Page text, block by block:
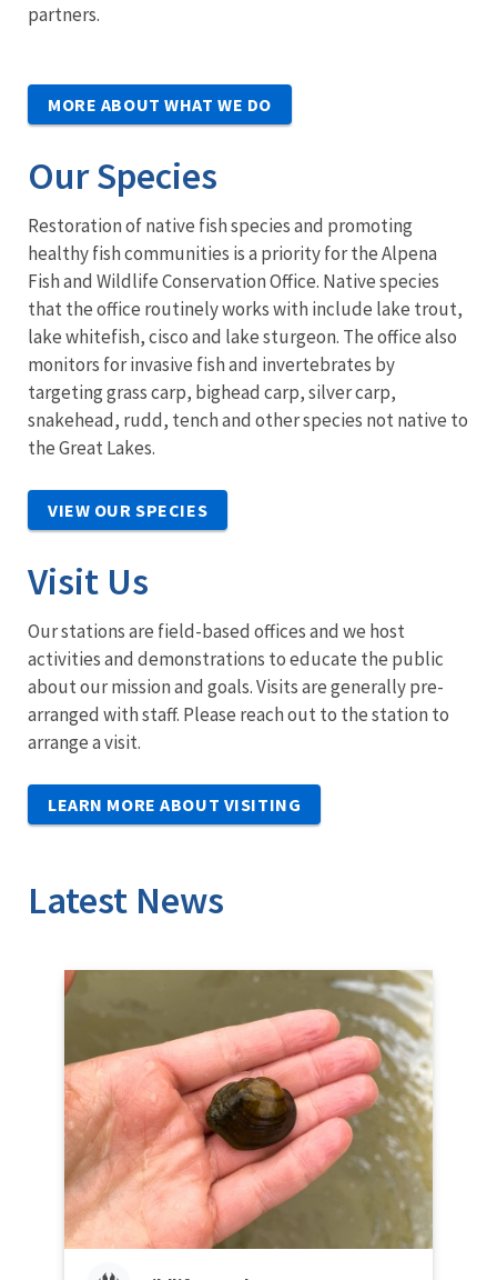
partners.
MORE ABOUT WHAT WE DO
Our Species
Restoration of native fish species and promoting
healthy fish communities is a priority for the Alpena
Fish and Wildlife Conservation Office. Native species
that the office routinely works with include lake trout,
lake whitefish, cisco and lake sturgeon. The office also
monitors for invasive fish and invertebrates by
targeting grass carp, bighead carp, silver carp,
snakehead, rudd, tench and other species not native to
the Great Lakes.
VIEW OUR SPECIES
Visit Us
Our stations are field-based offices and we host
activities and demonstrations to educate the public
about our mission and goals. Visits are generally pre-
arranged with staff. Please reach out to the station to
arrange a visit.
LEARN MORE ABOUT VISITING
Latest News